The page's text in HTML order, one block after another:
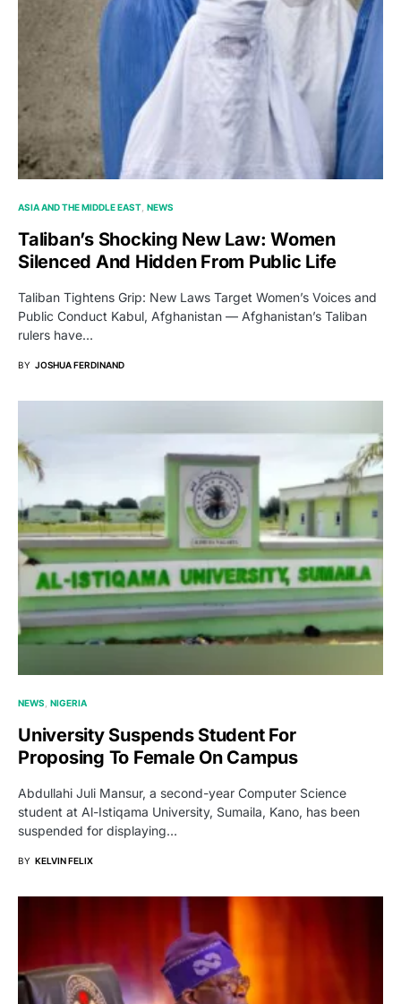
ASIA AND THE MIDDLE EAST NEWS
Taliban’s Shocking New Law: Women
Silenced And Hidden From Public Life
Taliban Tightens Grip: New Laws Target Women’s Voices and
Public Conduct Kabul, Afghanistan — Afghanistan’s Taliban
rulers have…
BY JOSHUA FERDINAND
NEWS NIGERIA
University Suspends Student For
Proposing To Female On Campus
Abdullahi Juli Mansur, a second-year Computer Science
student at Al-Istiqama University, Sumaila, Kano, has been
suspended for displaying…
BY KELVIN FELIX